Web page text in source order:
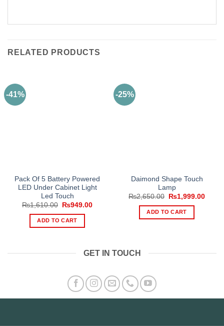
RELATED PRODUCTS
-41%
Pack Of 5 Battery Powered
LED Under Cabinet Light
Led Touch
₨1,610.00
Original
was:
₨1,610.00.
₨949.00Current
ADD TO CART
-25%
Daimond Shape Touch
Lamp
₨2,650.00
Original
was:
₨2,650.00.
₨1,999.00
ADD TO CART
GET IN TOUCH